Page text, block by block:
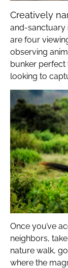
Creatively
and-sanctuary
are four
observing
bunker
looking to
Once you’ve
neighbors,
nature walk,
where the